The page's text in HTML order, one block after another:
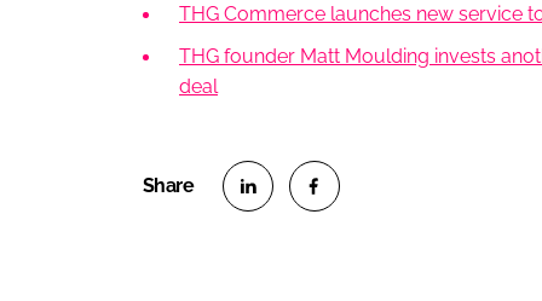
THG Commerce launches new service
THG founder Matt Moulding invests
deal